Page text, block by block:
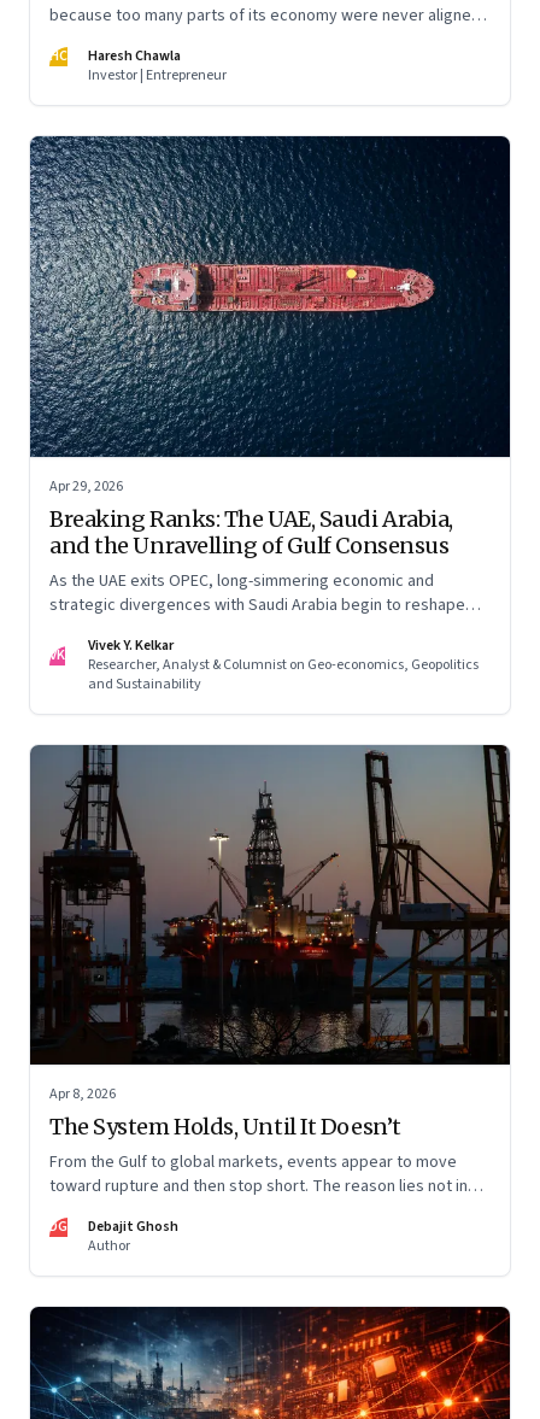
because too many parts of its economy were never aligned
at scale.
HC
Haresh Chawla
Investor | Entrepreneur
Apr 29, 2026
Breaking Ranks: The UAE, Saudi Arabia,
and the Unravelling of Gulf Consensus
As the UAE exits OPEC, long-simmering economic and
strategic divergences with Saudi Arabia begin to reshape
VK
Vivek Y. Kelkar
Researcher, Analyst & Columnist on Geo-economics, Geopolitics
and Sustainability
Apr 8, 2026
The System Holds, Until It Doesn’t
From the Gulf to global markets, events appear to move
toward rupture and then stop short. The reason lies not in
itself.
DG
Debajit Ghosh
Author